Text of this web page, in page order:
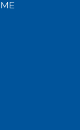
Series:
from the
Policy and
with Dr.
2022 |